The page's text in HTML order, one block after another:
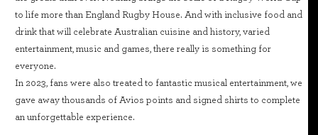
to life more than England Rugby House. And with inclusive food and
drink that will celebrate Australian cuisine and history, varied
entertainment, music and games, there really is something for
everyone.
In 2023, fans were also treated to fantastic musical entertainment, we
gave away thousands of Avios points and signed shirts to complete
an unforgettable experience.